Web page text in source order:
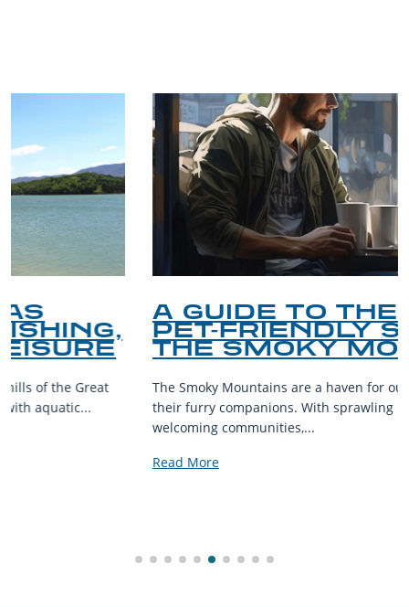
A GUIDE TO THE BEST
PET-FRIENDLY SPOTS IN
THE SMOKY MOUNTAINS
The Smoky Mountains are a haven for outdoor enthusiasts and
their furry companions. With sprawling landscapes and
welcoming communities,...